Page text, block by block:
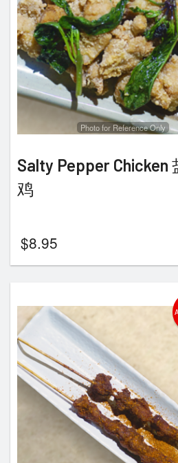
Photo for Reference Only
Salty Pepper Chicken
鸡
$8.95